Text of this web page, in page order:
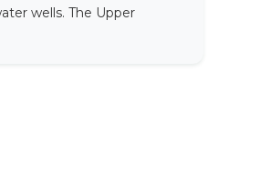
wells. The Upper